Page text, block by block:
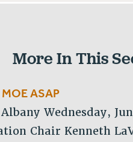
More In This
ASAP
Wednesday,
Chair Kenneth